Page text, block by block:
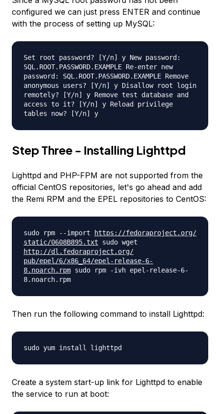
configured we can just press ENTER and continue
with the process of setting up MySQL:
Set root password? [Y/n] y New password:
SQL.ROOT.PASSWORD.EXAMPLE Re-enter new
password: SQL.ROOT.PASSWORD.EXAMPLE Remove
anonymous users? [Y/n] y Disallow root login
remotely? [Y/n] y Remove test database and
access to it? [Y/n] y Reload privilege
tables now? [Y/n] y
Step Three - Installing Lighttpd
Lighttpd and PHP-FPM are not supported from the
official CentOS repositories, let's go ahead and add
the Remi RPM and the EPEL repositories to CentOS:
sudo rpm --import
https://fedoraproject.org/
static/0608B895.txt sudo wget
http://dl.fedoraproject.org/
pub/epel/6/x86_64/epel- release-6-
8.noarch.rpm sudo rpm -ivh epel-release-6-
8.noarch.rpm
Then run the following command to install Lighttpd:
sudo yum install lighttpd
Create a system start-up link for Lighttpd to enable
the service to run at boot: